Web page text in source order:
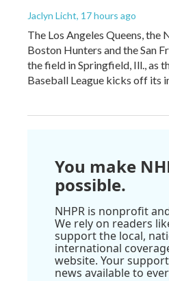
Jaclyn Licht, 17 hours ago
The Los Angeles Queens, the
Boston Hunters and the San
the field in Springfield, Ill., as
Baseball League kicks off its
You make
possible.
NHPR is nonprofit
We rely on readers
support the local,
international
website. Your
news available to